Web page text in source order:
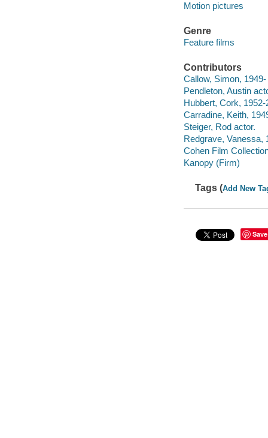
Motion pictures
Genre
Feature films
Contributors
Callow, Simon,
Pendleton, Austin
Hubbert, Cork, 1952-
Carradine, Keith,
Steiger, Rod actor.
Redgrave, Vanessa,
Cohen Film
Kanopy (Firm)
Tags (Add New
Save